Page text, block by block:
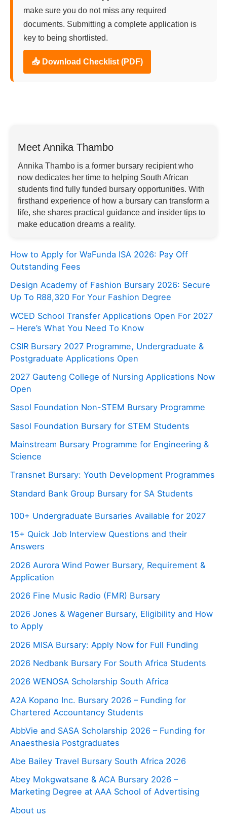
make sure you do not miss any required
documents. Submitting a complete application is
key to being shortlisted.
📥 Download Checklist (PDF)
Meet Annika Thambo
Annika Thambo is a former bursary recipient who
now dedicates her time to helping South African
students find fully funded bursary opportunities. With
firsthand experience of how a bursary can transform a
life, she shares practical guidance and insider tips to
make education dreams a reality.
How to Apply for WaFunda ISA 2026: Pay Off
Outstanding Fees
Design Academy of Fashion Bursary 2026: Secure
Up To R88,320 For Your Fashion Degree
WCED School Transfer Applications Open For 2027
– Here’s What You Need To Know
CSIR Bursary 2027 Programme, Undergraduate &
Postgraduate Applications Open
2027 Gauteng College of Nursing Applications Now
Open
Sasol Foundation Non-STEM Bursary Programme
Sasol Foundation Bursary for STEM Students
Mainstream Bursary Programme for Engineering &
Science
Transnet Bursary: Youth Development Programmes
Standard Bank Group Bursary for SA Students
100+ Undergraduate Bursaries Available for 2027
15+ Quick Job Interview Questions and their
Answers
2026 Aurora Wind Power Bursary, Requirement &
Application
2026 Fine Music Radio (FMR) Bursary
2026 Jones & Wagener Bursary, Eligibility and How
to Apply
2026 MISA Bursary: Apply Now for Full Funding
2026 Nedbank Bursary For South Africa Students
2026 WENOSA Scholarship South Africa
A2A Kopano Inc. Bursary 2026 – Funding for
Chartered Accountancy Students
AbbVie and SASA Scholarship 2026 – Funding for
Anaesthesia Postgraduates
Abe Bailey Travel Bursary South Africa 2026
Abey Mokgwatsane & ACA Bursary 2026 –
Marketing Degree at AAA School of Advertising
About us